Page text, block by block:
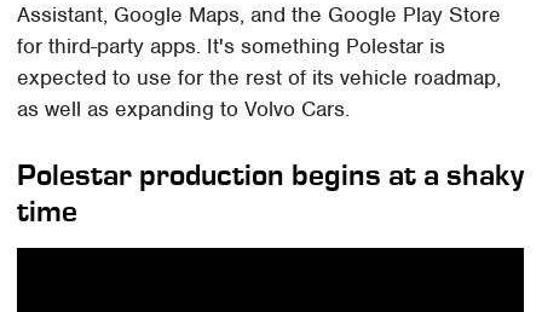
Assistant, Google Maps, and the Google Play Store
for third-party apps. It's something Polestar is
expected to use for the rest of its vehicle roadmap,
as well as expanding to Volvo Cars.
Polestar production begins at a shaky
time